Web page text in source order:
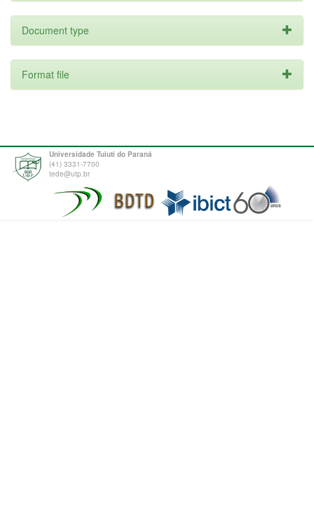
Document type
Format file
Universidade Tuiuti do Paraná
(41) 3331-7700
tede@utp.br